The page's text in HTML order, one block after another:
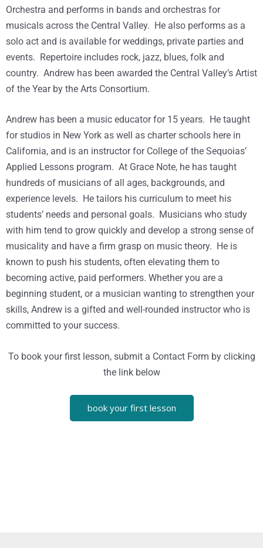
Orchestra and performs in bands and orchestras for
musicals across the Central Valley. He also performs as a
solo act and is available for weddings, private parties and
events. Repertoire includes rock, jazz, blues, folk and
country. Andrew has been awarded the Central Valley’s Artist
of the Year by the Arts Consortium.
Andrew has been a music educator for 15 years. He taught
for studios in New York as well as charter schools here in
California, and is an instructor for College of the Sequoias’
Applied Lessons program. At Grace Note, he has taught
hundreds of musicians of all ages, backgrounds, and
experience levels. He tailors his curriculum to meet his
students’ needs and personal goals. Musicians who study
with him tend to grow quickly and develop a strong sense of
musicality and have a firm grasp on music theory. He is
known to push his students, often elevating them to
becoming active, paid performers. Whether you are a
beginning student, or a musician wanting to strengthen your
skills, Andrew is a gifted and well-rounded instructor who is
committed to your success.
To book your first lesson, submit a Contact Form by clicking
the link below
book your first lesson